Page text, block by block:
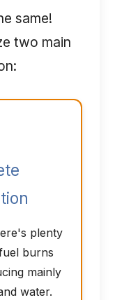
same!
two main
plenty
burns
mainly
water.